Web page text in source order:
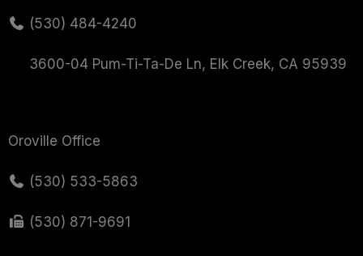
(530) 484-4240
3600-04 Pum-Ti-Ta-De Ln, Elk Creek, CA 95939
Oroville Office
(530) 533-5863
(530) 871-9691